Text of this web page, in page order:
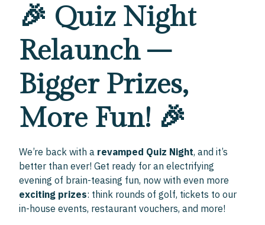
🎉 Quiz Night
Relaunch –
Bigger Prizes,
More Fun! 🎉
We’re back with a revamped Quiz Night, and it’s
better than ever! Get ready for an electrifying
evening of brain-teasing fun, now with even more
exciting prizes: think rounds of golf, tickets to our
in-house events, restaurant vouchers, and more!